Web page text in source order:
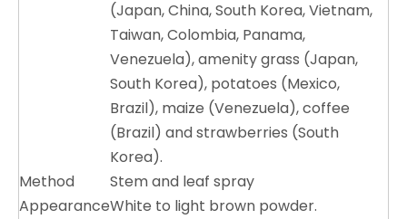
(Japan, China, South Korea, Vietnam,
Taiwan, Colombia, Panama,
Venezuela), amenity grass (Japan,
South Korea), potatoes (Mexico,
Brazil), maize (Venezuela), coffee
(Brazil) and strawberries (South
Korea).
Method
Stem and leaf spray
AppearanceWhite to light brown powder.